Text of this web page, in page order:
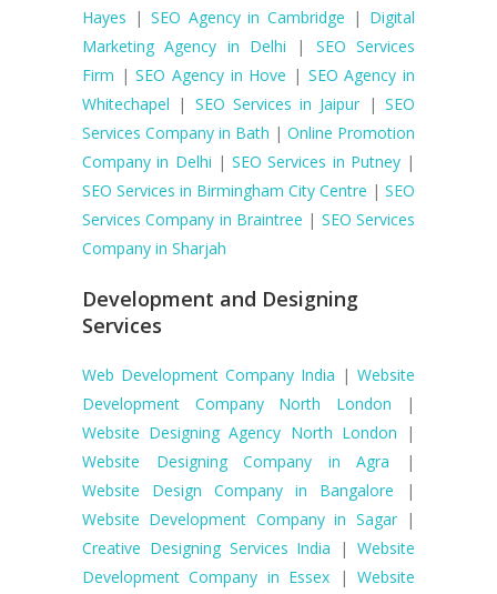
Hayes | SEO Agency in Cambridge | Digital
Marketing Agency in Delhi | SEO Services
Firm |SEO Agency in Hove | SEO Agency in
Whitechapel | SEO Services in Jaipur |SEO
Services Company in Bath | Online Promotion
Company in Delhi | SEO Services in Putney|
SEO Services in Birmingham City Centre | SEO
Services Company in Braintree | SEO Services
Company in Sharjah
Development and Designing
Services
Web Development Company India | Website
Development Company North London |
Website Designing Agency North London |
Website Designing Company in Agra |
Website Design Company in Bangalore |
Website Development Company in Sagar|
Creative Designing Services India |Website
Development Company in Essex |Website